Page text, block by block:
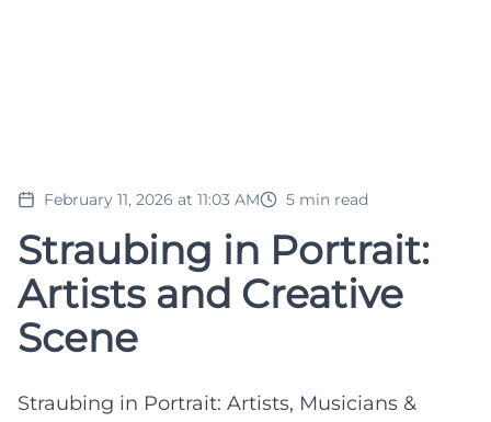
February 11, 2026 at 11:03 AM 5 min read
Straubing in Portrait:
Artists and Creative
Scene
Straubing in Portrait: Artists, Musicians &